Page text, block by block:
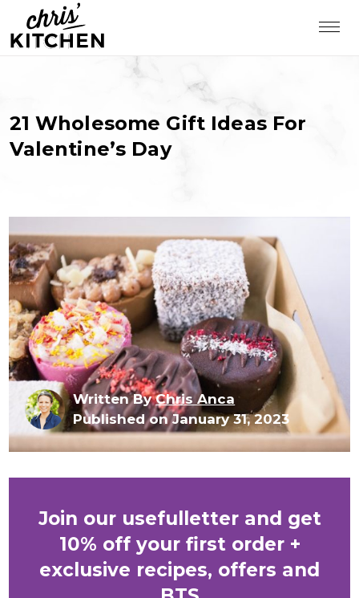
21 Wholesome Gift Ideas For
Valentine’s Day
Written ByChris Anca
Published on January 31, 2023
Join our usefulletter and get
10% off your first order +
exclusive recipes, offers and